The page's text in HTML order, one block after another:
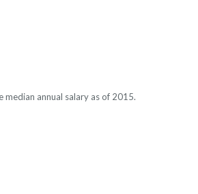
annual salary as of 2015.